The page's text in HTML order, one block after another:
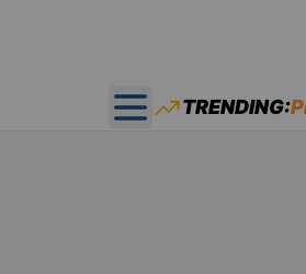
Open main menu
TRENDING: